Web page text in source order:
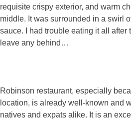
requisite crispy exterior, and warm
middle. It was surrounded in a swirl
sauce. I had trouble eating it all after
leave any behind…
Robinson restaurant, especially
location, is already well-known and
natives and expats alike. It is an